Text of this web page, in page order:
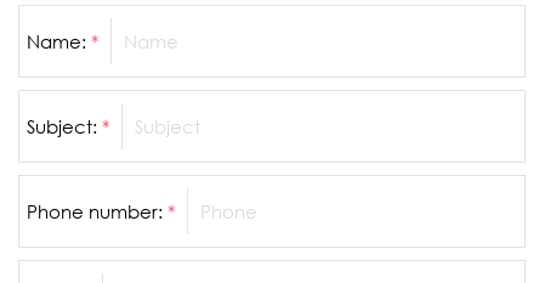
Name: *
Subject: *
Phone number: *